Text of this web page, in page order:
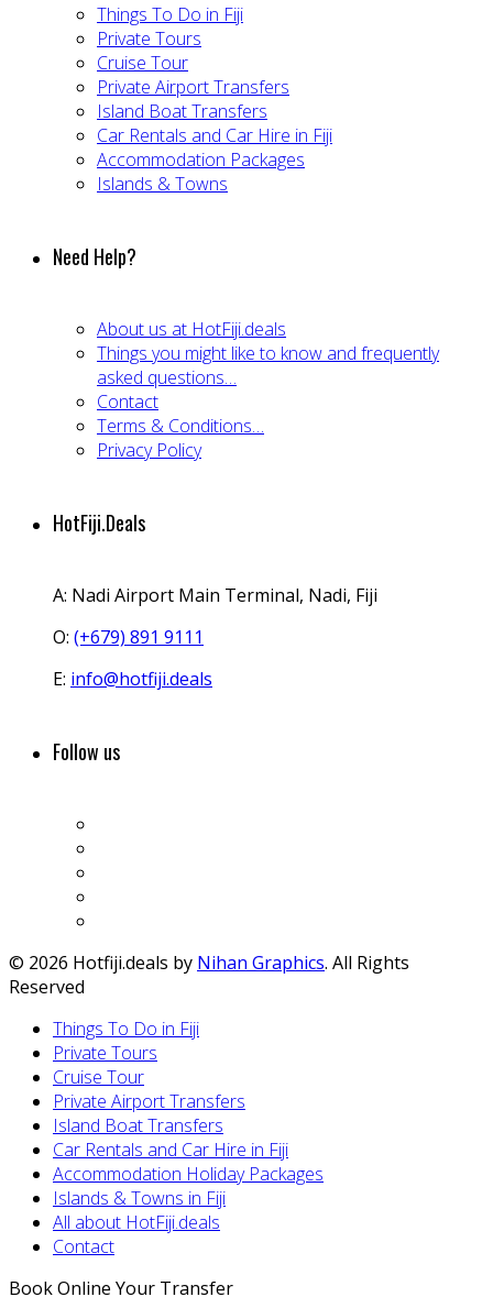
Things To Do in Fiji
Private Tours
Cruise Tour
Private Airport Transfers
Island Boat Transfers
Car Rentals and Car Hire in Fiji
Accommodation Packages
Islands & Towns
Need Help?
About us at HotFiji.deals
Things you might like to know and frequently
asked questions…
Contact
Terms & Conditions…
Privacy Policy
HotFiji.Deals
A: Nadi Airport Main Terminal, Nadi, Fiji
O: (+679) 891 9111
E: info@hotfiji.deals
Follow us
© 2026 Hotfiji.deals by Nihan Graphics. All Rights
Reserved
Things To Do in Fiji
Private Tours
Cruise Tour
Private Airport Transfers
Island Boat Transfers
Car Rentals and Car Hire in Fiji
Accommodation Holiday Packages
Islands & Towns in Fiji
All about HotFiji.deals
Contact
Book Online Your Transfer